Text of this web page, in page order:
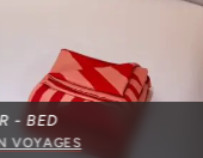
- BED
VOYAGES